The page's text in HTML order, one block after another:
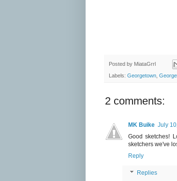
Posted by MiataGrrl
Labels: Georgetown,
2 comments:
MK Buike July
Good sketches!
sketchers we've
Reply
Replies